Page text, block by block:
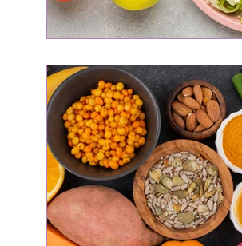
Professional Women's Wellness
Hormonal Balance Gut